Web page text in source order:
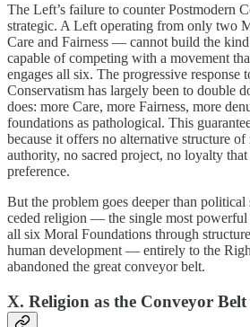
The Left’s failure to counter Postmodern
strategic. A Left operating from only two
Care and Fairness — cannot build the
capable of competing with a movement
engages all six. The progressive response
Conservatism has largely been to double
does: more Care, more Fairness, more
foundations as pathological. This
because it offers no alternative structure of
authority, no sacred project, no loyalty
preference.
But the problem goes deeper than
ceded religion — the single most
all six Moral Foundations through
human development — entirely to the
abandoned the great conveyor belt.
X. Religion as the Conveyor Belt